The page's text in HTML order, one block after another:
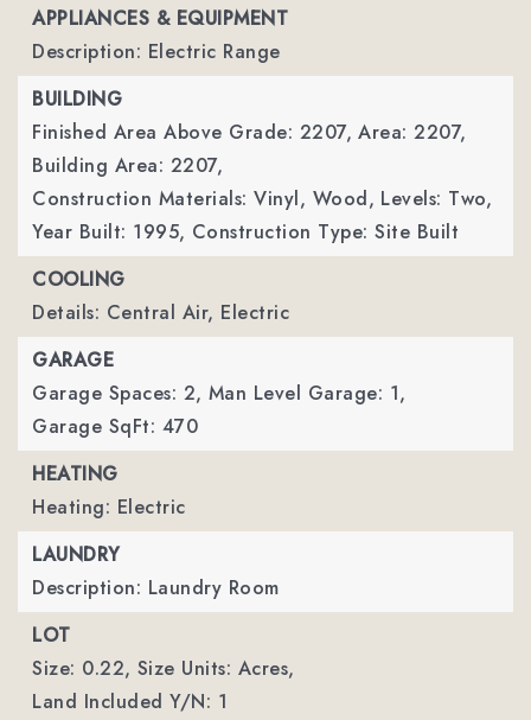
APPLIANCES & EQUIPMENT
Description: Electric Range
BUILDING
Finished Area Above Grade: 2207, Area: 2207,
Building Area: 2207,
Construction Materials: Vinyl, Wood, Levels: Two,
Year Built: 1995, Construction Type: Site Built
COOLING
Details: Central Air, Electric
GARAGE
Garage Spaces: 2, Man Level Garage: 1,
Garage SqFt: 470
HEATING
Heating: Electric
LAUNDRY
Description: Laundry Room
LOT
Size: 0.22, Size Units: Acres,
Land Included Y/N: 1